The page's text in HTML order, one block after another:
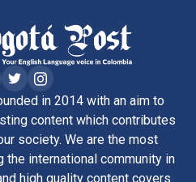
in 2014 with an aim to
content which contributes
society. We are the most
the international community in
high quality content covers